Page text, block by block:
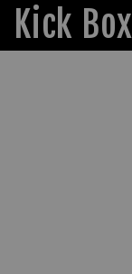
Kick